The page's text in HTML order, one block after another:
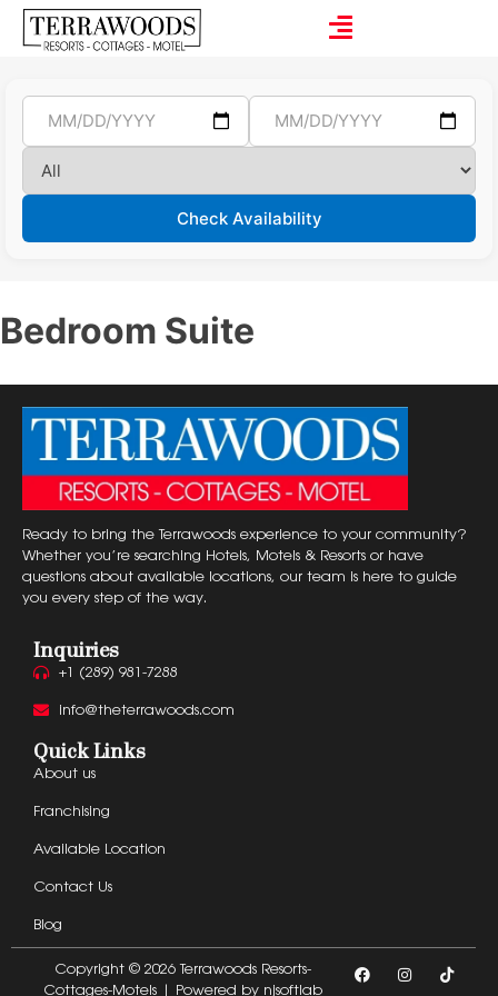
Check Availability
Bedroom Suite
Ready to bring the Terrawoods experience to your community?
Whether you’re searching Hotels, Motels & Resorts or have
questions about available locations, our team is here to guide
you every step of the way.
Inquiries
+1 (289) 981-7288
info@theterrawoods.com
Quick Links
About us
Franchising
Available Location
Contact Us
Blog
Copyright © 2026 Terrawoods Resorts-
Cottages-Motels | Powered by njsoftlab